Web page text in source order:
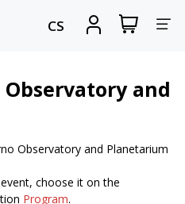
CS
Sign
View
my
and
Observatory and Planetarium
choose it on the
Program.